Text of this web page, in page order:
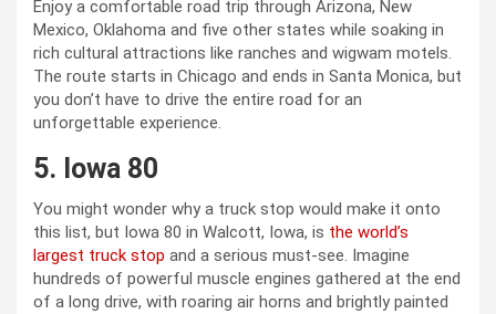
Enjoy a comfortable road trip through Arizona, New
Mexico, Oklahoma and five other states while soaking in
rich cultural attractions like ranches and wigwam motels.
The route starts in Chicago and ends in Santa Monica, but
you don’t have to drive the entire road for an
unforgettable experience.
5. Iowa 80
You might wonder why a truck stop would make it onto
this list, but Iowa 80 in Walcott, Iowa, is the world’s
largest truck stop and a serious must-see. Imagine
hundreds of powerful muscle engines gathered at the end
of a long drive, with roaring air horns and brightly painted